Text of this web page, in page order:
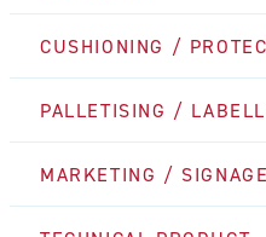
CUSHIONING /
PALLETISING /
MARKETING / SIGNAGE